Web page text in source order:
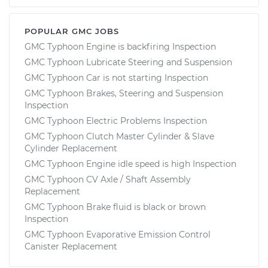
POPULAR GMC JOBS
GMC Typhoon Engine is backfiring Inspection
GMC Typhoon Lubricate Steering and Suspension
GMC Typhoon Car is not starting Inspection
GMC Typhoon Brakes, Steering and Suspension
Inspection
GMC Typhoon Electric Problems Inspection
GMC Typhoon Clutch Master Cylinder & Slave
Cylinder Replacement
GMC Typhoon Engine idle speed is high Inspection
GMC Typhoon CV Axle / Shaft Assembly
Replacement
GMC Typhoon Brake fluid is black or brown
Inspection
GMC Typhoon Evaporative Emission Control
Canister Replacement